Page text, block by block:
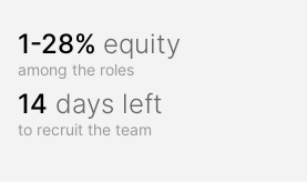
1-28% equity
among the roles
14 days left
to recruit the team